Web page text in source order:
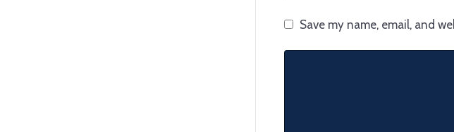
Save my name, email, and